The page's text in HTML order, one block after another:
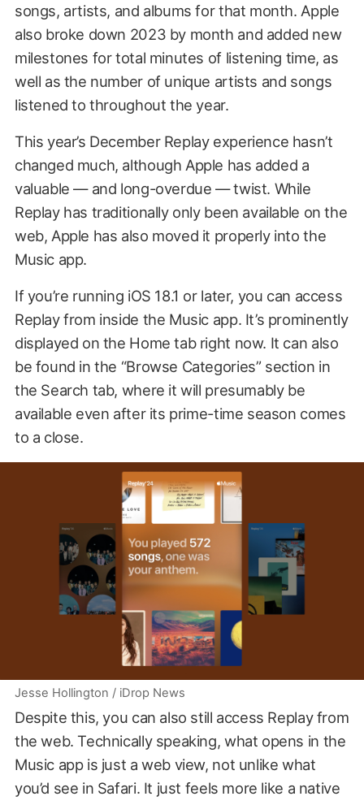
songs, artists, and albums for that month. Apple
also broke down 2023 by month and added new
milestones for total minutes of listening time, as
well as the number of unique artists and songs
listened to throughout the year.
This year’s December Replay experience hasn’t
changed much, although Apple has added a
valuable — and long-overdue — twist. While
Replay has traditionally only been available on the
web, Apple has also moved it properly into the
Music app.
If you’re running iOS 18.1 or later, you can access
Replay from inside the Music app. It’s prominently
displayed on the Home tab right now. It can also
be found in the “Browse Categories” section in
the Search tab, where it will presumably be
available even after its prime-time season comes
to a close.
Jesse Hollington / iDrop News
Despite this, you can also still access Replay from
the web. Technically speaking, what opens in the
Music app is just a web view, not unlike what
you’d see in Safari. It just feels more like a native